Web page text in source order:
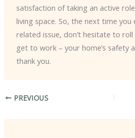
satisfaction of taking an active
living space. So, the next time you
related issue, don’t hesitate to
get to work – your home’s safety
thank you.
PREVIOUS